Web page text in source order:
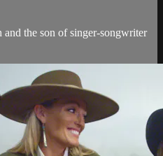
the son of singer-songwriter